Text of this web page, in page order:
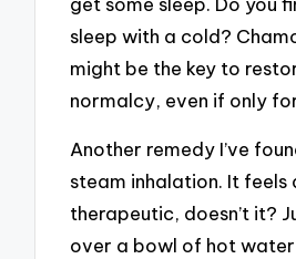
sleep with a cold?
might be the key to
normalcy, even if only
Another remedy I’ve
steam inhalation. It feels
therapeutic, doesn’t it?
over a bowl of hot